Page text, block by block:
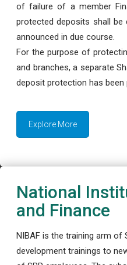
of failure of a member
protected deposits shall be
announced in due course.
For the purpose of
and branches, a separate
deposit protection has been
Explore More
National
and Finance
NIBAF is the training arm of
development trainings to